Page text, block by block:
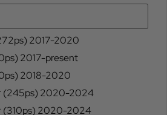
2017-2020
2017-present
2018-2020
(245ps) 2020-2024
(310ps) 2020-2024